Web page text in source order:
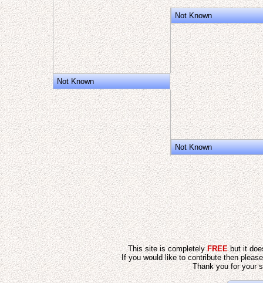
Not Known
Not Known
Not Known
This site is completelyFREEbut it
If you would like to contribute then
Thank you for your